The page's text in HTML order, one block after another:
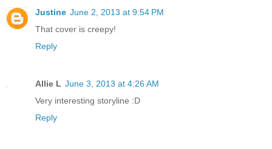
Justine June 2, 2013 at 9:54 PM
That cover is creepy!
Reply
Allie L June 3, 2013 at 4:26 AM
Very interesting storyline :D
Reply